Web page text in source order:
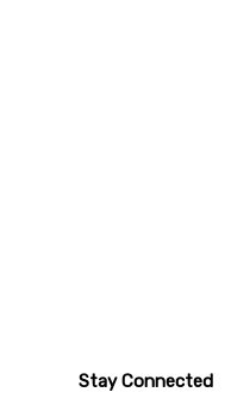
Stay Connected